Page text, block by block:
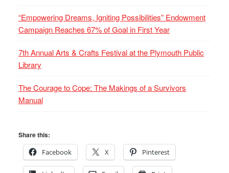
“Empowering Dreams, Igniting Possibilities” Endowment
Campaign Reaches 67% of Goal in First Year
7th Annual Arts & Crafts Festival at the Plymouth Public
Library
The Courage to Cope: The Makings of a Survivors
Manual
Share this:
Facebook
X Pinterest